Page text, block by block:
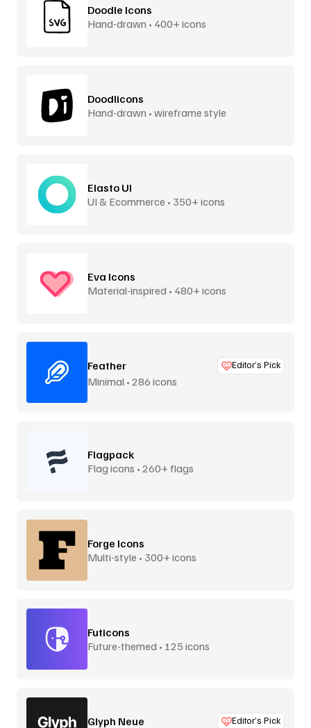
Doodle Icons
Hand-drawn • 400+ icons
Doodlicons
Hand-drawn • wireframe style
Elasto UI
UI & Ecommerce • 350+ icons
Eva Icons
Material-inspired • 480+ icons
Feather Editor’s Pick
Minimal • 286 icons
Flagpack
Flag icons • 260+ flags
Forge Icons
Multi-style • 300+ icons
Futicons
Future-themed • 125 icons
Glyph Neue Editor’s Pick